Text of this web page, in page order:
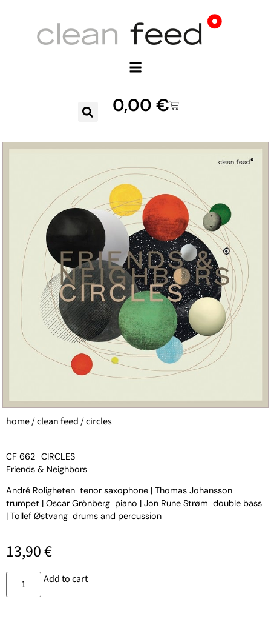
0,00 €
home/clean feed/ circles
CF 662 CIRCLES
Friends & Neighbors
André Roligheten tenor saxophone | Thomas Johansson
trumpet | Oscar Grönberg piano | Jon Rune Strøm double bass
| Tollef Østvang drums and percussion
13,90€
Add to cart